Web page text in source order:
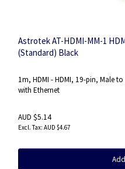
Astrotek AT-HDMI-MM-1
(Standard) Black
1m, HDMI - HDMI, 19-pin, Male
with Ethernet
AUD $5.14
AUD $4.67